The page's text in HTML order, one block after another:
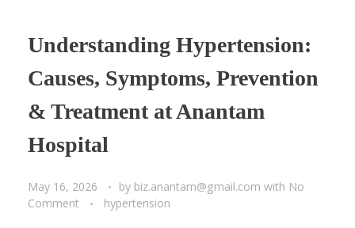
Understanding Hypertension:
Causes, Symptoms, Prevention
& Treatment at Anantam
Hospital
May 16, 2026 by biz.anantam@gmail.com with No
Comment
hypertension